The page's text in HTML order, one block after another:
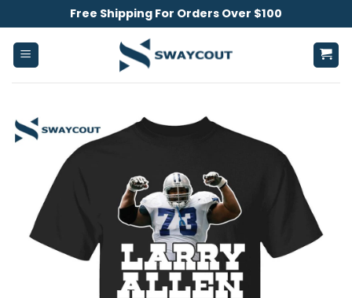
to
content
Free Shipping For Orders Over $100